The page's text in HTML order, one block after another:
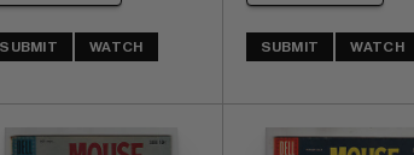
SUBMIT WATCH SUBMIT WATCH